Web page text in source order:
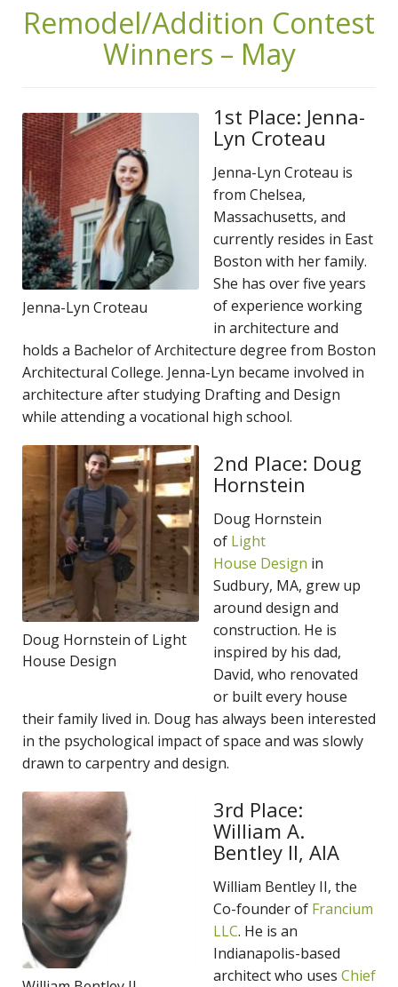
Remodel/Addition Contest
Winners – May
Jenna-Lyn Croteau
1st Place: Jenna-
Lyn Croteau
Jenna-Lyn Croteau is
from Chelsea,
Massachusetts, and
currently resides in East
Boston with her family.
She has over five years
of experience working
in architecture and
holds a Bachelor of Architecture degree from Boston
Architectural College. Jenna-Lyn became involved in
architecture after studying Drafting and Design
while attending a vocational high school.
Doug Hornstein of Light
House Design
2nd Place: Doug
Hornstein
Doug Hornstein
of Light
House Design in
Sudbury, MA, grew up
around design and
construction. He is
inspired by his dad,
David, who renovated
or built every house
their family lived in. Doug has always been interested
in the psychological impact of space and was slowly
drawn to carpentry and design.
3rd Place:
William A.
Bentley II, AIA
William Bentley II, the
Co-founder of Francium
LLC. He is an
Indianapolis-based
architect who uses Chief